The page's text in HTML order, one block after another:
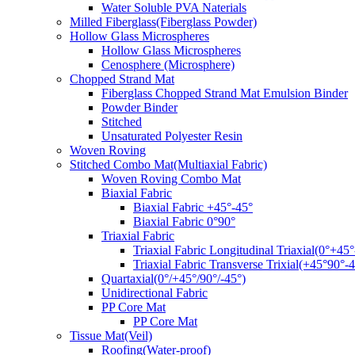
Water Soluble PVA Naterials
Milled Fiberglass(Fiberglass Powder)
Hollow Glass Microspheres
Hollow Glass Microspheres
Cenosphere (Microsphere)
Chopped Strand Mat
Fiberglass Chopped Strand Mat Emulsion Binder
Powder Binder
Stitched
Unsaturated Polyester Resin
Woven Roving
Stitched Combo Mat(Multiaxial Fabric)
Woven Roving Combo Mat
Biaxial Fabric
Biaxial Fabric +45°-45°
Biaxial Fabric 0°90°
Triaxial Fabric
Triaxial Fabric Longitudinal
Triaxial Fabric Transverse Trixial(+45°90°-
Quartaxial(0°/+45°/90°/-45°)
Unidirectional Fabric
PP Core Mat
PP Core Mat
Tissue Mat(Veil)
Roofing(Water-proof)